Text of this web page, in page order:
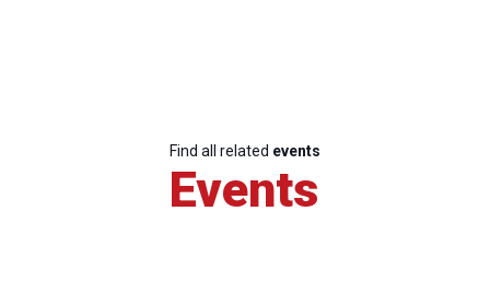
Find all related events
Events